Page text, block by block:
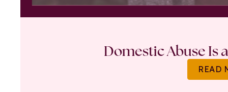
Domestic Abuse Is
READ